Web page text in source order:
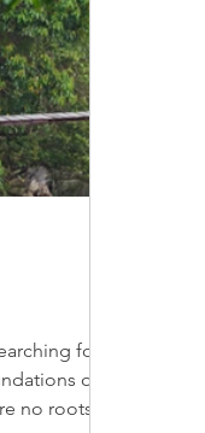
for
of
no roots